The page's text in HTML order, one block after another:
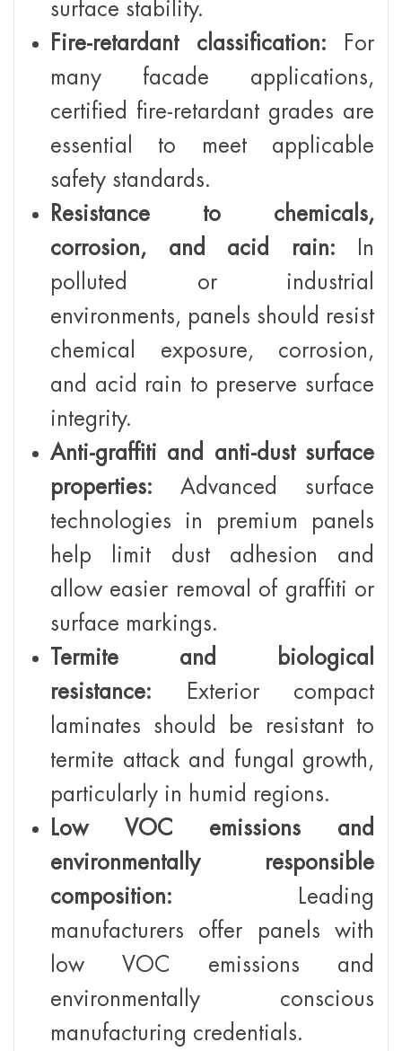
surface stability.
Fire-retardant classification: For
many facade applications,
certified fire-retardant grades are
essential to meet applicable
safety standards.
Resistance to chemicals,
corrosion, and acid rain: In
polluted or industrial
environments, panels should resist
chemical exposure, corrosion,
and acid rain to preserve surface
integrity.
Anti-graffiti and anti-dust surface
properties: Advanced surface
technologies in premium panels
help limit dust adhesion and
allow easier removal of graffiti or
surface markings.
Termite and biological
resistance: Exterior compact
laminates should be resistant to
termite attack and fungal growth,
particularly in humid regions.
Low VOC emissions and
environmentally responsible
composition: Leading
manufacturers offer panels with
low VOC emissions and
environmentally conscious
manufacturing credentials.